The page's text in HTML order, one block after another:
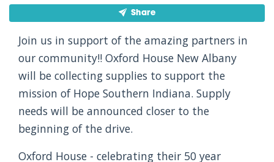
Share
Join us in support of the amazing partners in
our community!! Oxford House New Albany
will be collecting supplies to support the
mission of Hope Southern Indiana. Supply
needs will be announced closer to the
beginning of the drive.
Oxford House - celebrating their 50 year